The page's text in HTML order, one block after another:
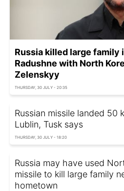
Russia killed large family
Radushne with North
Zelenskyy
THURSDAY, 30 JULY - 20:35
Russian missile landed 50
Lublin, Tusk says
THURSDAY, 30 JULY - 18:20
Russia may have used
missile to kill large family
hometown